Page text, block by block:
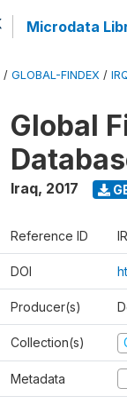
Microdata
/ GLOBAL-FINDEX /
Global
Iraq, 2017
Reference ID
DOI
Producer(s)
Collection(s)
Metadata